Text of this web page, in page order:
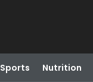
Sports Nutrition